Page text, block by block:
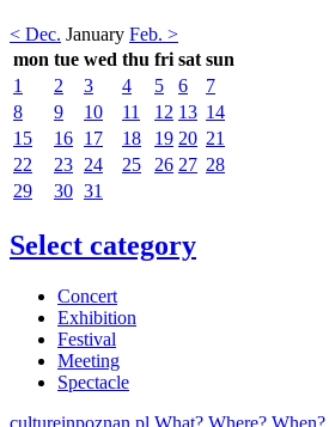
< Dec. January Feb. >
mon tue wed thu fri sat sun
1
2 3 4 5 6
7
8
9 10 11 12 13 14
15
16 17 18 19 20 21
22
23 24 25 26 27 28
29
30 31
Select category
Concert
Exhibition
Festival
Meeting
Spectacle
cultureinpoznan.pl What? Where? When?